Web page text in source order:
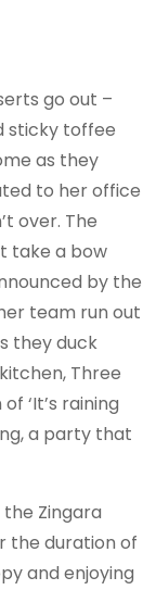
go out –
sticky toffee
as they
to her office
over. The
take a bow
by the
team run out
they duck
Three
‘It’s raining
a party that
Zingara
the duration of
and enjoying